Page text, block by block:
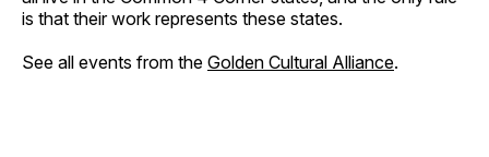
is that their work represents these states.
See all events from the Golden Cultural Alliance.